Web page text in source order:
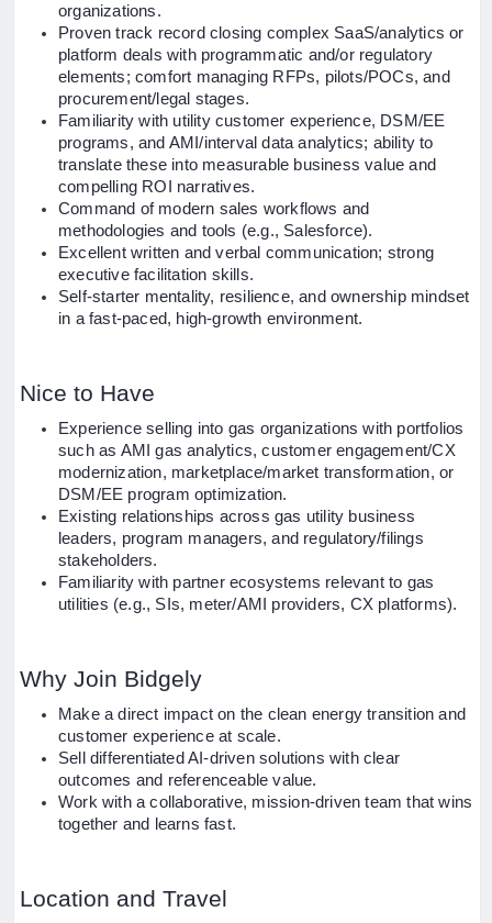
organizations.
Proven track record closing complex SaaS/analytics or
platform deals with programmatic and/or regulatory
elements; comfort managing RFPs, pilots/POCs, and
procurement/legal stages.
Familiarity with utility customer experience, DSM/EE
programs, and AMI/interval data analytics; ability to
translate these into measurable business value and
compelling ROI narratives.
Command of modern sales workflows and
methodologies and tools (e.g., Salesforce).
Excellent written and verbal communication; strong
executive facilitation skills.
Self-starter mentality, resilience, and ownership mindset
in a fast-paced, high-growth environment.
Nice to Have
Experience selling into gas organizations with portfolios
such as AMI gas analytics, customer engagement/CX
modernization, marketplace/market transformation, or
DSM/EE program optimization.
Existing relationships across gas utility business
leaders, program managers, and regulatory/filings
stakeholders.
Familiarity with partner ecosystems relevant to gas
utilities (e.g., SIs, meter/AMI providers, CX platforms).
Why Join Bidgely
Make a direct impact on the clean energy transition and
customer experience at scale.
Sell differentiated AI-driven solutions with clear
outcomes and referenceable value.
Work with a collaborative, mission-driven team that wins
together and learns fast.
Location and Travel